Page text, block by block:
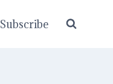
Subscribe